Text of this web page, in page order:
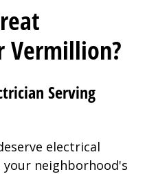
Vermillion?
Serving
electrical
neighborhood's